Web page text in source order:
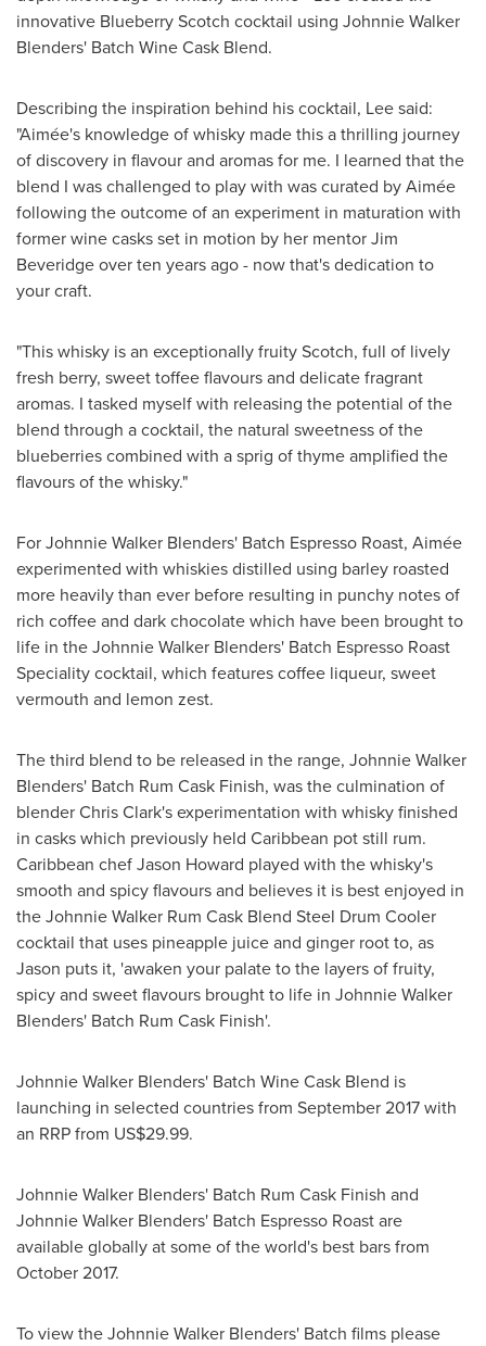
innovative Blueberry Scotch cocktail using Johnnie Walker
Blenders' Batch Wine Cask Blend.
Describing the inspiration behind his cocktail, Lee said:
"Aimée's knowledge of whisky made this a thrilling journey
of discovery in flavour and aromas for me. I learned that the
blend I was challenged to play with was curated by Aimée
following the outcome of an experiment in maturation with
former wine casks set in motion by her mentorJim
Beveridgeover ten years ago - now that's dedication to
your craft.
"This whisky is an exceptionally fruity Scotch, full of lively
fresh berry, sweet toffee flavours and delicate fragrant
aromas. I tasked myself with releasing the potential of the
blend through a cocktail, the natural sweetness of the
blueberries combined with a sprig of thyme amplified the
flavours of the whisky."
For Johnnie Walker Blenders' Batch Espresso Roast, Aimée
experimented with whiskies distilled using barley roasted
more heavily than ever before resulting in punchy notes of
rich coffee and dark chocolate which have been brought to
life in the Johnnie Walker Blenders' Batch Espresso Roast
Speciality cocktail, which features coffee liqueur, sweet
vermouth and lemon zest.
The third blend to be released in the range, Johnnie Walker
Blenders' Batch Rum Cask Finish, was the culmination of
blenderChris Clark'sexperimentation with whisky finished
in casks which previously held Caribbean pot still rum.
Caribbean chefJason Howard played with the whisky's
smooth and spicy flavours and believes it is best enjoyed in
the Johnnie Walker Rum Cask Blend Steel Drum Cooler
cocktail that uses pineapple juice and ginger root to, as
Jason puts it, 'awaken your palate to the layers of fruity,
spicy and sweet flavours brought to life in Johnnie Walker
Blenders' Batch Rum Cask Finish'.
Johnnie Walker Blenders' Batch Wine Cask Blend is
launching in selected countries from September 2017with
an RRP from US$29.99.
Johnnie Walker Blenders' Batch Rum Cask Finish and
Johnnie Walker Blenders' Batch Espresso Roast are
available globally at some of the world's best bars from
October 2017.
To view the Johnnie Walker Blenders' Batch films please